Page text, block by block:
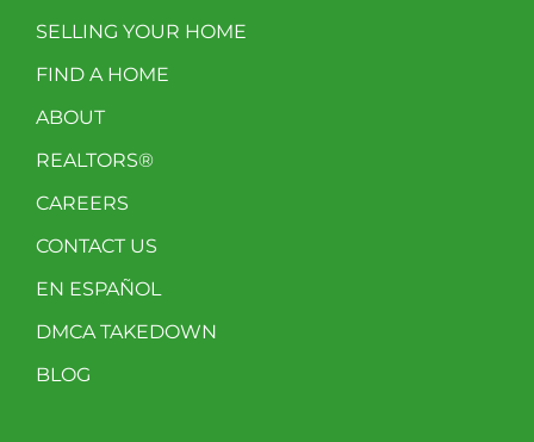
SELLING YOUR HOME
FIND A HOME
ABOUT
REALTORS®
CAREERS
CONTACT US
EN ESPAÑOL
DMCA TAKEDOWN
BLOG